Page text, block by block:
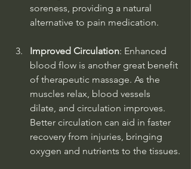
soreness, providing a natural
alternative to pain medication.
Improved Circulation: Enhanced
blood flow is another great benefit
of therapeutic massage. As the
muscles relax, blood vessels
dilate, and circulation improves.
Better circulation can aid in faster
recovery from injuries, bringing
oxygen and nutrients to the tissues.